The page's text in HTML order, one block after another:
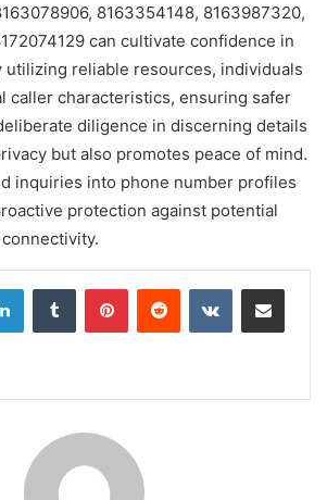
8163354148, 8163987320,
can cultivate confidence in
utilizing reliable resources, individuals
caller characteristics, ensuring safer
diligence in discerning details
but also promotes peace of mind.
inquiries into phone number profiles
protection against potential
LinkedInTumblr PinterestReddit VKontakteShare via Email